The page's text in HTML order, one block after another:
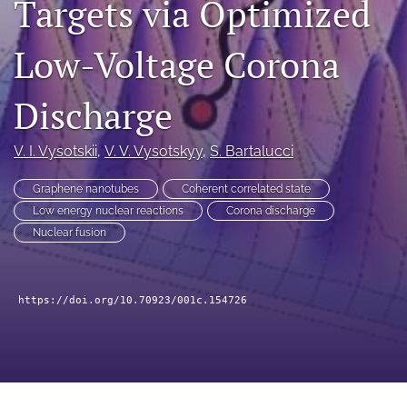
a
modal
with
to
feed)
Targets via Optimized
Low-Voltage Corona
Discharge
V. I. Vysotskii, V. V. Vysotskyy, S. Bartalucci
Graphene nanotubes
Coherent correlated state
Low energy nuclear reactions
Corona discharge
Nuclear fusion
https://doi.org/10.70923/001c.154726